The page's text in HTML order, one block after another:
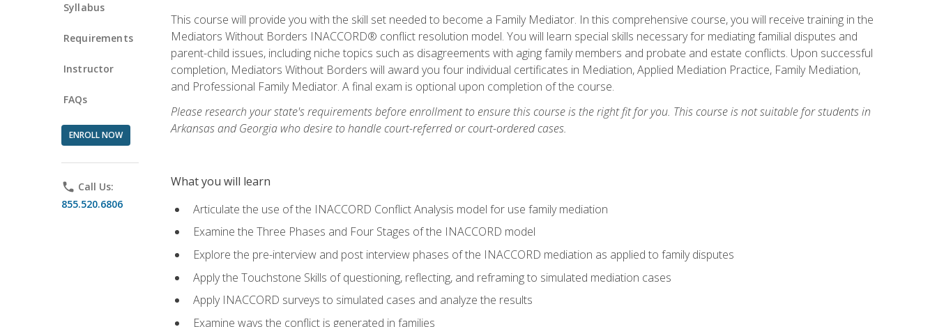
Syllabus
Requirements
Instructor
FAQs
ENROLL NOW
phone Call Us:
855.520.6806
This course will provide you with the skill set needed to become a Family Mediator. In this comprehensive course, you will receive training in the
Mediators Without Borders INACCORD® conflict resolution model. You will learn special skills necessary for mediating familial disputes and
parent-child issues, including niche topics such as disagreements with aging family members and probate and estate conflicts. Upon successful
completion, Mediators Without Borders will award you four individual certificates in Mediation, Applied Mediation Practice, Family Mediation,
and Professional Family Mediator. A final exam is optional upon completion of the course.
Please research your state's requirements before enrollment to ensure this course is the right fit for you. This course is not suitable for students in
Arkansas and Georgia who desire to handle court-referred or court-ordered cases.
What you will learn
Articulate the use of the INACCORD Conflict Analysis model for use family mediation
Examine the Three Phases and Four Stages of the INACCORD model
Explore the pre-interview and post interview phases of the INACCORD mediation as applied to family disputes
Apply the Touchstone Skills of questioning, reflecting, and reframing to simulated mediation cases
Apply INACCORD surveys to simulated cases and analyze the results
Examine ways the conflict is generated in families